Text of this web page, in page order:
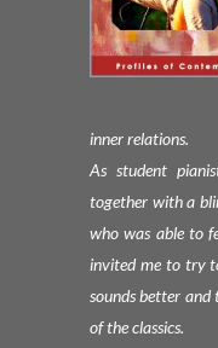
inner relations.
As student
together with a
who was able to
invited me to try
sounds better
of the classics.